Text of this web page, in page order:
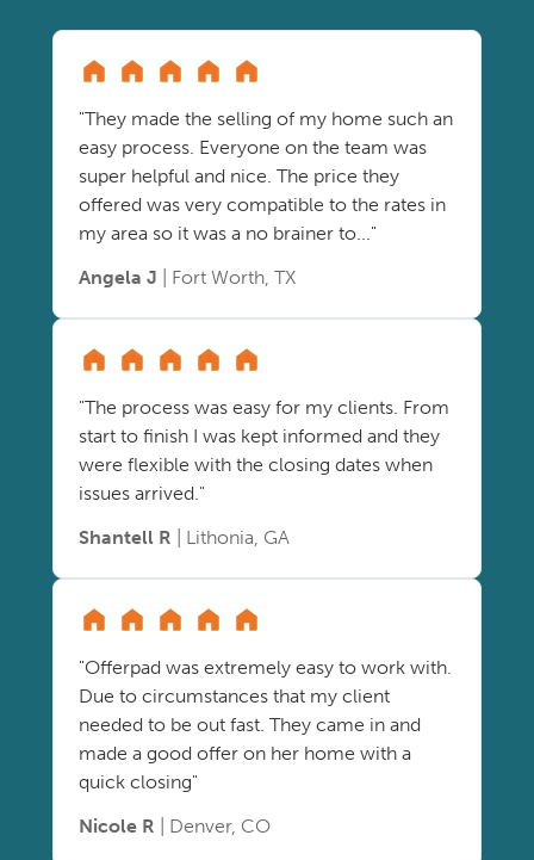
"They made the selling of my home such an
easy process. Everyone on the team was
super helpful and nice. The price they
offered was very compatible to the rates in
my area so it was a no brainer to..."
Angela J | Fort Worth, TX
"The process was easy for my clients. From
start to finish I was kept informed and they
were flexible with the closing dates when
issues arrived."
Shantell R | Lithonia, GA
"Offerpad was extremely easy to work with.
Due to circumstances that my client
needed to be out fast. They came in and
made a good offer on her home with a
quick closing"
Nicole R | Denver, CO